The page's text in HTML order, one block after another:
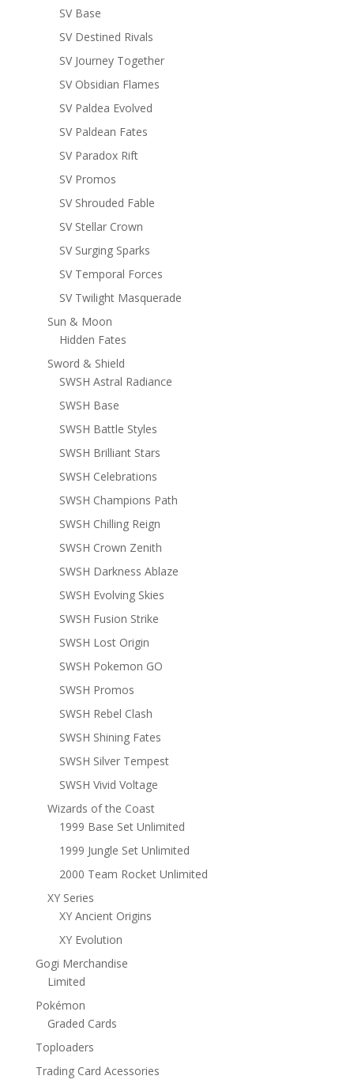
SV Base
SV Destined Rivals
SV Journey Together
SV Obsidian Flames
SV Paldea Evolved
SV Paldean Fates
SV Paradox Rift
SV Promos
SV Shrouded Fable
SV Stellar Crown
SV Surging Sparks
SV Temporal Forces
SV Twilight Masquerade
Sun & Moon
Hidden Fates
Sword & Shield
SWSH Astral Radiance
SWSH Base
SWSH Battle Styles
SWSH Brilliant Stars
SWSH Celebrations
SWSH Champions Path
SWSH Chilling Reign
SWSH Crown Zenith
SWSH Darkness Ablaze
SWSH Evolving Skies
SWSH Fusion Strike
SWSH Lost Origin
SWSH Pokemon GO
SWSH Promos
SWSH Rebel Clash
SWSH Shining Fates
SWSH Silver Tempest
SWSH Vivid Voltage
Wizards of the Coast
1999 Base Set Unlimited
1999 Jungle Set Unlimited
2000 Team Rocket Unlimited
XY Series
XY Ancient Origins
XY Evolution
Gogi Merchandise
Limited
Pokémon
Graded Cards
Toploaders
Trading Card Acessories